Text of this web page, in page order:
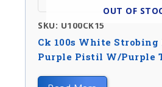
SKU: U100CK15
OUT OF
Ck 100s White
Purple Pistil W/purple